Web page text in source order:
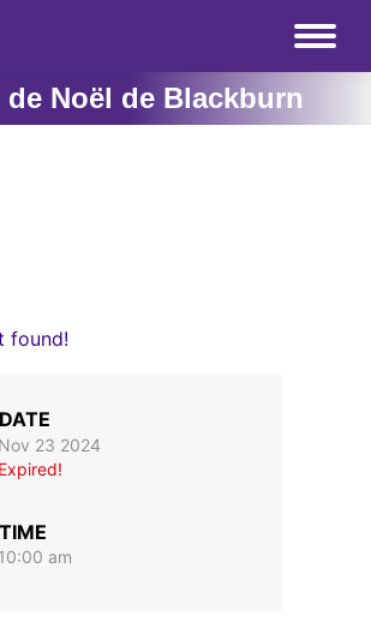
de Noël de Blackburn
found!
DATE
Nov 23 2024
Expired!
TIME
10:00 am